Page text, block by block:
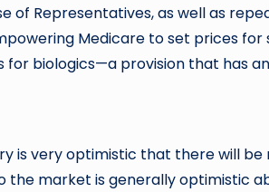
of Representatives, as well as
Medicare to set prices
for biologics—a provision that has
is very optimistic that there will
the market is generally optimistic